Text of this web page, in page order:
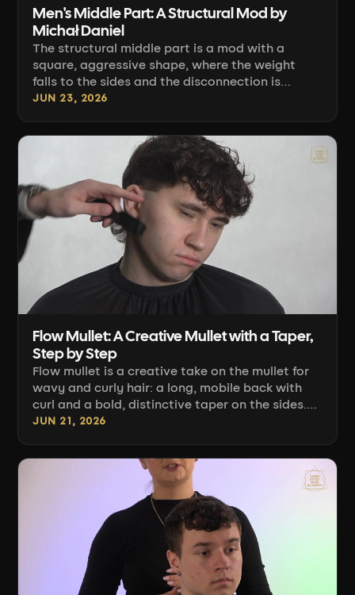
Men's Middle Part: A Structural Mod by
Michał Daniel
The structural middle part is a mod with a
square, aggressive shape, where the weight
falls to the sides and the disconnection is
smoothed into a fluid waist. Michał Daniel
JUN 23, 2026
Flow Mullet: A Creative Mullet with a Taper,
Step by Step
Flow mullet is a creative take on the mullet for
wavy and curly hair: a long, mobile back with
curl and a bold, distinctive taper on the sides.
Albert Banaszek shows how to remove weight
off with a diffuser.
JUN 21, 2026